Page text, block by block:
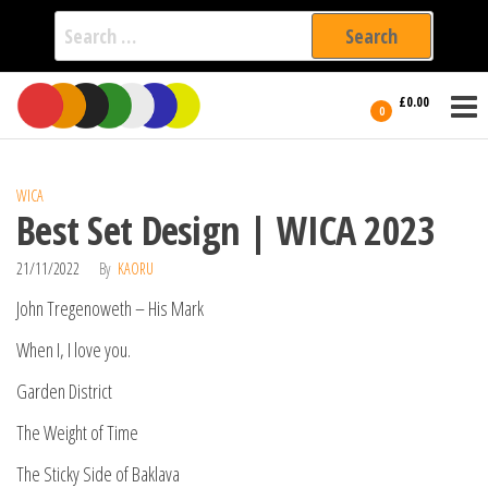
Search
for:
Skip
the
0 £0.00
International
Filmmakers
WICA
Best Set Design | WICA 2023
21/11/2022 By KAORU
John Tregenoweth – His Mark
When I, I love you.
Garden District
The Weight of Time
The Sticky Side of Baklava